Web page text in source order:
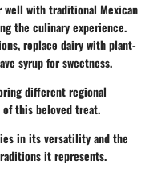
well with traditional Mexican
the culinary experience.
replace dairy with plant-
syrup for sweetness.
different regional
this beloved treat.
in its versatility and the
it represents.